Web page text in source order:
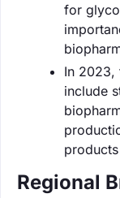
for
In 2023,
include
Regional